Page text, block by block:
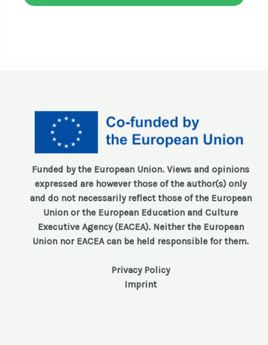
Funded by the European Union. Views and opinions
expressed are however those of the author(s) only
and do not necessarily reflect those of the European
Union or the European Education and Culture
Executive Agency (EACEA). Neither the European
Union nor EACEA can be held responsible for them.
Privacy Policy
Imprint